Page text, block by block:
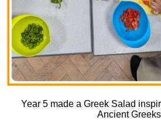
Year 5 made a Greek Salad
Ancient